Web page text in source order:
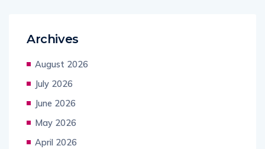
Archives
August 2026
July 2026
June 2026
May 2026
April 2026